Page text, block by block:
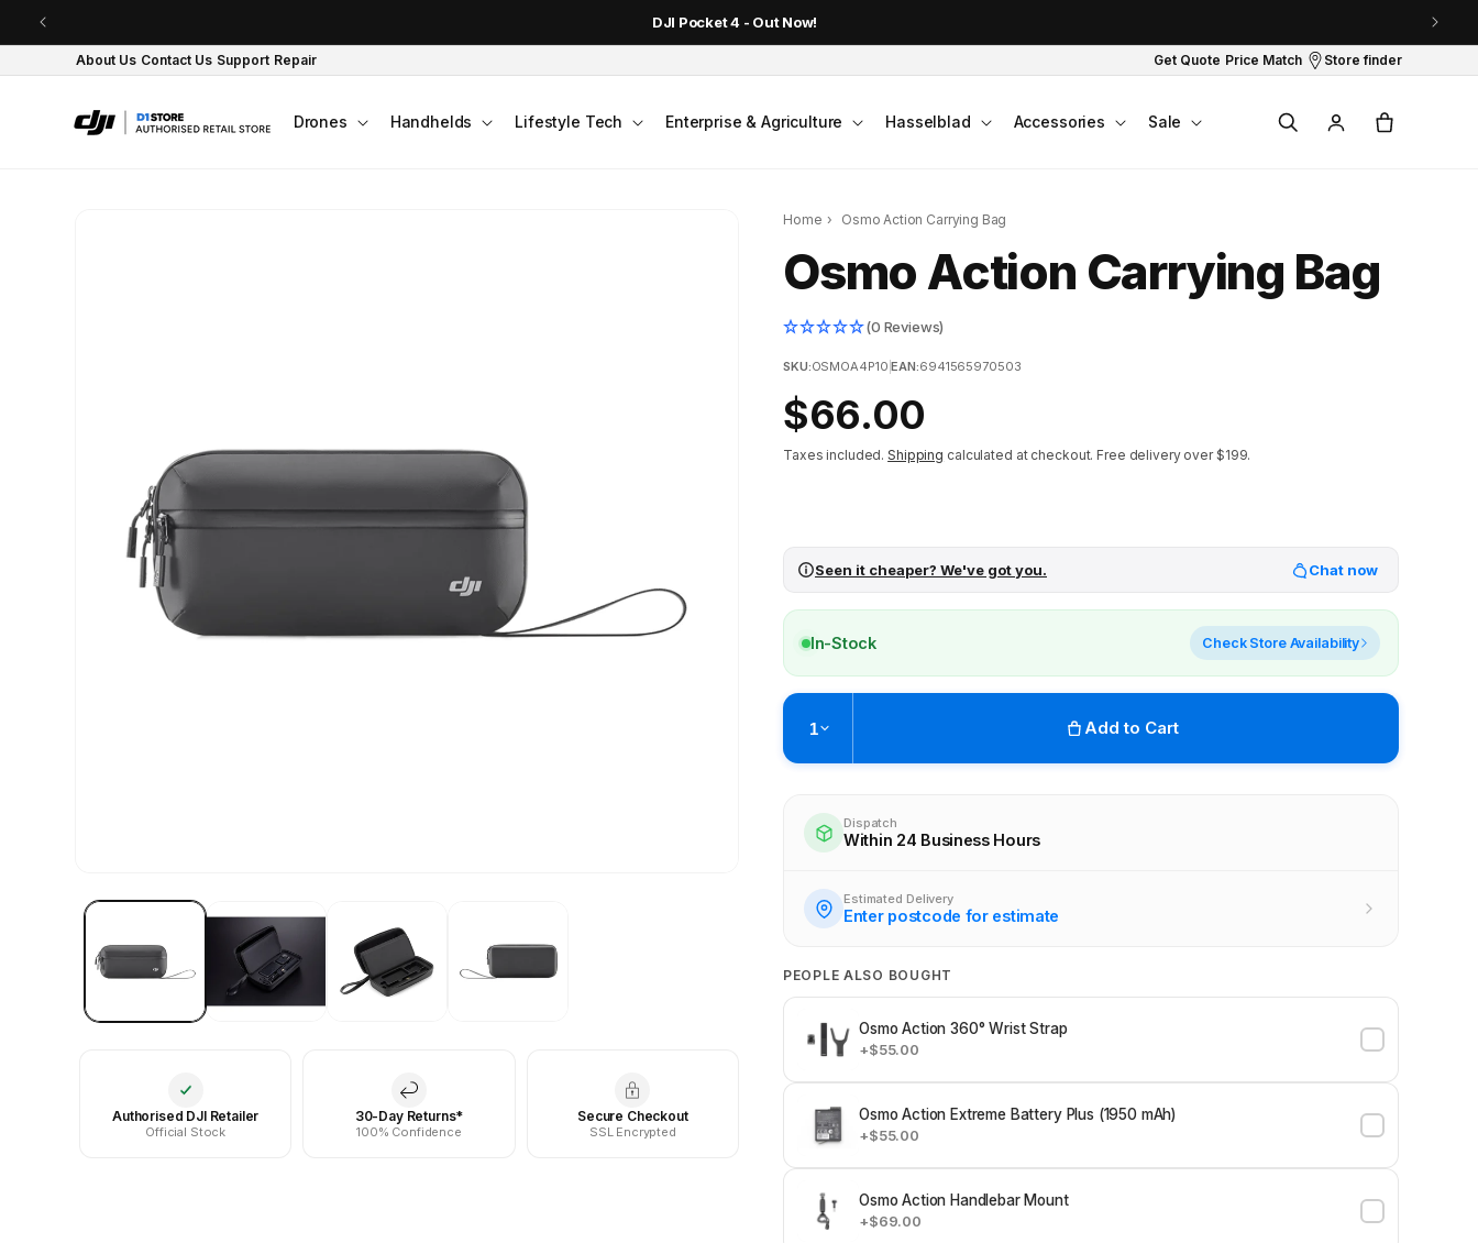
Skip to content DJI Pocket 4 - Out Now!
About Us Contact Us Support Repair Get Quote Price Match Store finder
Drones Handhelds Lifestyle Tech Enterprise & Agriculture Hasselblad Accessories Sale
in
Cart
Authorised DJI Retailer
Official Stock
30-Day Returns*
100% Confidence
Secure Checkout
SSL Encrypted
Home › Osmo Action Carrying Bag
Osmo Action Carrying Bag
(0 Reviews)
SKU:OSMOA4P10 |EAN:6941565970503
Regular
price
$66.00
Taxes included.Shipping calculated at checkout. Free delivery over $199.
Seen it cheaper? We've got you. Chat now
In-Stock Check Store Availability
1 Add to Cart
Ready within 4 business hours
Check availability at other stores
Dispatch
Within 24 Business Hours
Estimated Delivery
Enter postcode for estimate
PEOPLE ALSO BOUGHT
Osmo Action 360° Wrist Strap
+$55.00
Osmo Action Extreme Battery Plus (1950 mAh)
+$55.00
Osmo Action Handlebar Mount
+$69.00